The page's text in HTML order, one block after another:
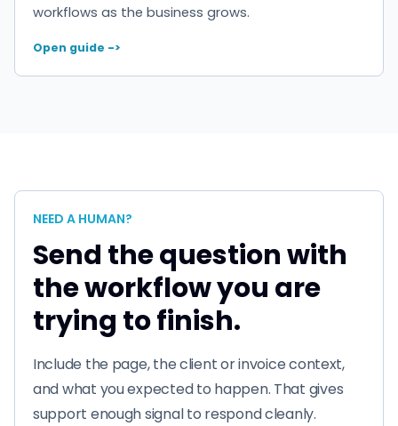
workflows as the business grows.
Open guide ->
NEED A HUMAN?
Send the question with
the workflow you are
trying to finish.
Include the page, the client or invoice context,
and what you expected to happen. That gives
support enough signal to respond cleanly.